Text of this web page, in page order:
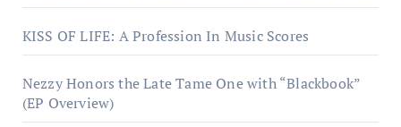
KISS OF LIFE: A Profession In Music Scores
Nezzy Honors the Late Tame One with “Blackbook”
(EP Overview)